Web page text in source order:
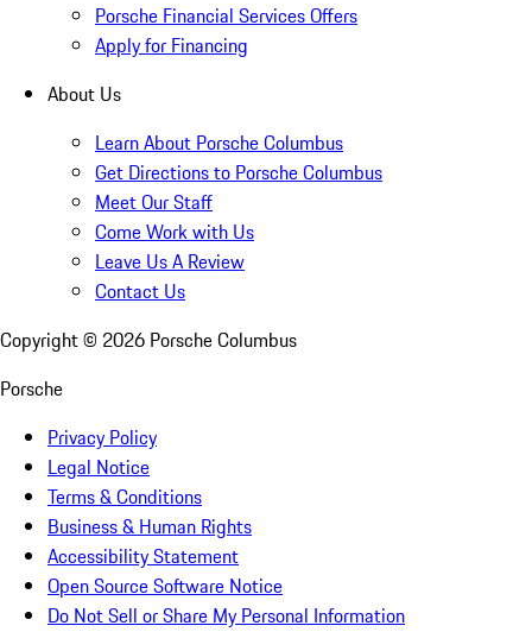
Porsche Financial Services Offers
Apply for Financing
About Us
Learn About Porsche Columbus
Get Directions to Porsche Columbus
Meet Our Staff
Come Work with Us
Leave Us A Review
Contact Us
Copyright © 2026 Porsche Columbus
Porsche
Privacy Policy
Legal Notice
Terms & Conditions
Business & Human Rights
Accessibility Statement
Open Source Software Notice
Do Not Sell or Share My Personal Information